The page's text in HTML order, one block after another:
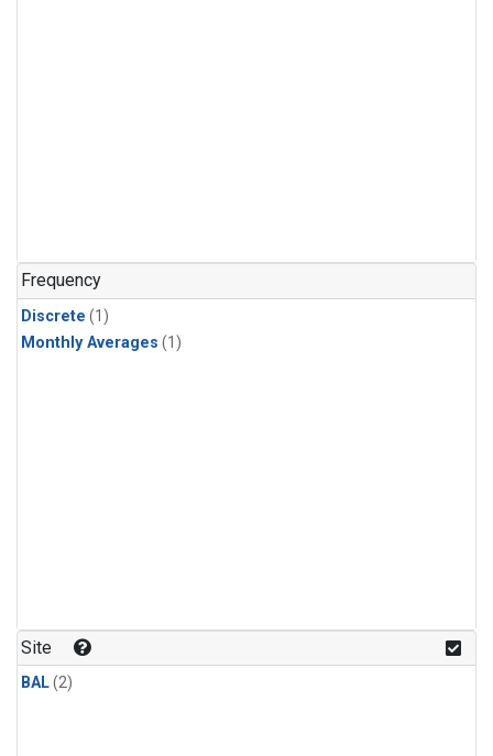
Frequency
Discrete (1)
Monthly Averages (1)
Site
BAL(2)